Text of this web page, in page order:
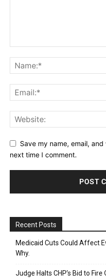
Save my name, email,
next time I comment.
Recent Posts
Medicaid Cuts Could Affect
Why.
Judge Halts CHP’s Bid to